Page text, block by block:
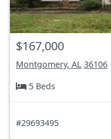
$167,000
Montgomery, AL 36106
5 Beds
#29693495